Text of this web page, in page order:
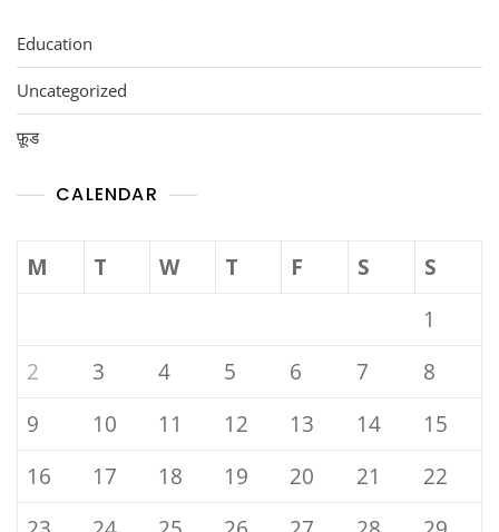
Education
Uncategorized
फ़ूड
CALENDAR
M T W T F S
S
1
2
3 4 5 6 7
8
9
10 11 12 13 14
15
16
17 18 19 20 21
22